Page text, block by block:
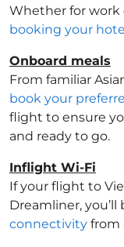
Whether for work
booking your
Onboard meals
From familiar
book your
flight to ensure
and ready to go.
Inflight Wi-Fi
If your flight to
Dreamliner,
connectivity from